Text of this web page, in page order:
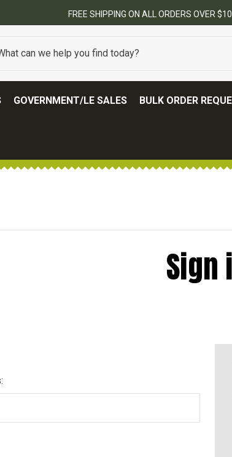
FREE SHIPPING ON ALL ORDERS OVER
GOVERNMENT/LE SALES BULK ORDER
Sign